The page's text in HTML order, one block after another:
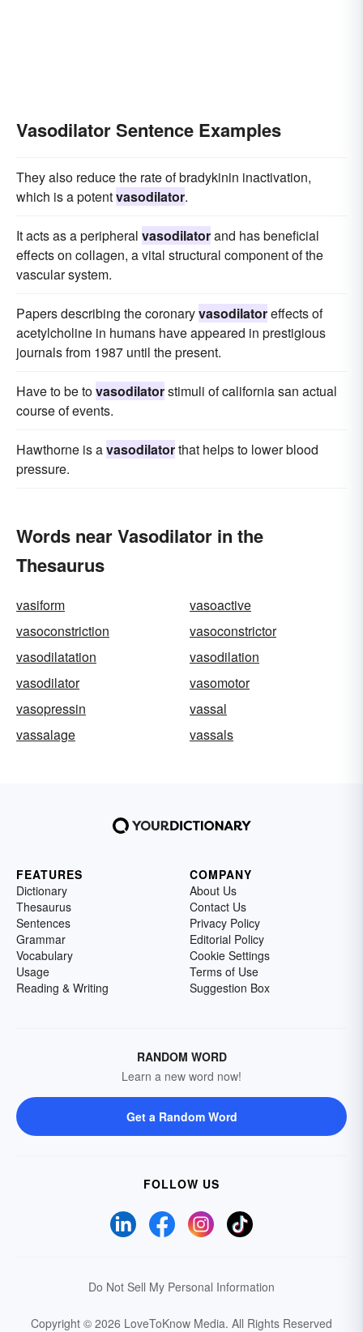
Vasodilator Sentence Examples
They also reduce the rate of bradykinin inactivation,
which is a potentvasodilator.
It acts as a peripheral vasodilatorand has beneficial
effects on collagen, a vital structural component of the
vascular system.
Papers describing the coronaryvasodilatoreffects of
acetylcholine in humans have appeared in prestigious
journals from 1987 until the present.
Have to be tovasodilatorstimuli of california san actual
course of events.
Hawthorne is avasodilatorthat helps to lower blood
pressure.
Words near Vasodilator in the
Thesaurus
vasiform
vasoactive
vasoconstriction
vasoconstrictor
vasodilatation
vasodilation
vasodilator
vasomotor
vasopressin
vassal
vassalage
vassals
FEATURES
Dictionary
Thesaurus
Sentences
Grammar
Vocabulary
Usage
Reading & Writing
COMPANY
About Us
Contact Us
Privacy Policy
Editorial Policy
Cookie Settings
Terms of Use
Suggestion Box
RANDOM WORD
Learn a new word now!
Get a Random Word
FOLLOW US
Do Not Sell My Personal Information
Copyright © 2026 LoveToKnow Media. All Rights Reserved